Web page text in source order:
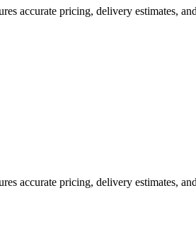
accurate pricing, delivery estimates,
accurate pricing, delivery estimates,